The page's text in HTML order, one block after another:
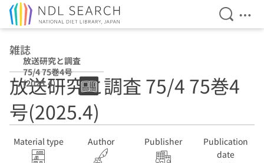
Open
雑誌
放送研究と調査
75/4 75巻4号
(2025.4)
放送研究と調査 75/4 75巻4
号(2025.4)
Material type Author Publisher
Publication
date